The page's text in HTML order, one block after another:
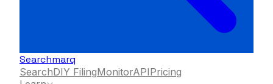
Searchmarq
SearchDIY FilingMonitorAPIPricing